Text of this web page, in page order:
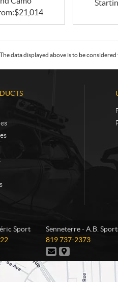
$21,014
The data displayed above is to be
Sport
Senneterre - A.B.
T
e
l
e
p
819 737-2373
C
o
t
D
i